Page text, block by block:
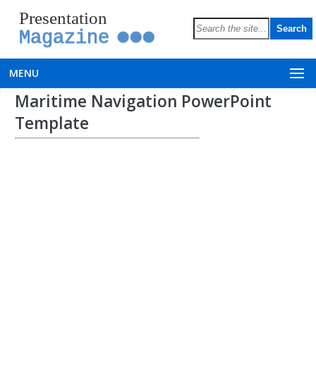
Presentation
Magazine
MENU
Maritime Navigation PowerPoint
Template